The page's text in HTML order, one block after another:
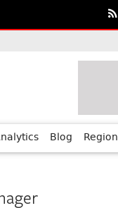
Blog Region